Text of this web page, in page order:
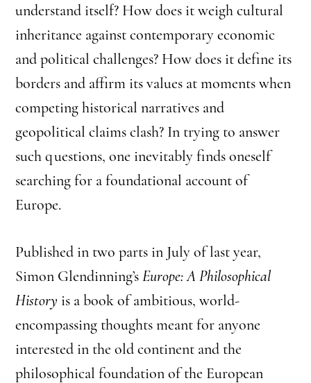
understand itself? How does it weigh cultural
inheritance against contemporary economic
and political challenges? How does it define its
borders and affirm its values at moments when
competing historical narratives and
geopolitical claims clash? In trying to answer
such questions, one inevitably finds oneself
searching for a foundational account of
Europe.
Published in two parts in July of last year,
Simon Glendinning’sEurope: A Philosophical
History is a book of ambitious, world-
encompassing thoughts meant for anyone
interested in the old continent and the
philosophical foundation of the European